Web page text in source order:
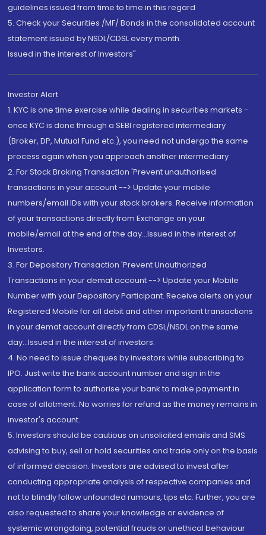
guidelines issued from time to time in this regard
5. Check your Securities /MF/ Bonds in the consolidated account
statement issued by NSDL/CDSL every month.
Issued in the interest of Investors"
Investor Alert
1. KYC is one time exercise while dealing in securities markets -
once KYC is done through a SEBI registered intermediary
(Broker, DP, Mutual Fund etc.), you need not undergo the same
process again when you approach another intermediary
2. For Stock Broking Transaction 'Prevent unauthorised
transactions in your account --> Update your mobile
numbers/email IDs with your stock brokers. Receive information
of your transactions directly from Exchange on your
mobile/email at the end of the day...Issued in the interest of
Investors.
3. For Depository Transaction 'Prevent Unauthorized
Transactions in your demat account --> Update your Mobile
Number with your Depository Participant. Receive alerts on your
Registered Mobile for all debit and other important transactions
in your demat account directly from CDSL/NSDL on the same
day...Issued in the interest of investors.
4. No need to issue cheques by investors while subscribing to
IPO. Just write the bank account number and sign in the
application form to authorise your bank to make payment in
case of allotment. No worries for refund as the money remains in
investor's account.
5. Investors should be cautious on unsolicited emails and SMS
advising to buy, sell or hold securities and trade only on the basis
of informed decision. Investors are advised to invest after
conducting appropriate analysis of respective companies and
not to blindly follow unfounded rumours, tips etc. Further, you are
also requested to share your knowledge or evidence of
systemic wrongdoing, potential frauds or unethical behaviour